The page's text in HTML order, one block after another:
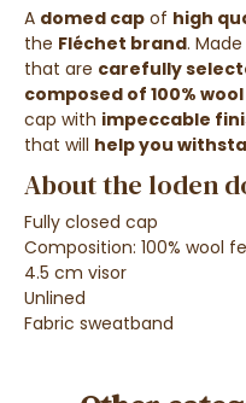
A domed cap of high
the Fléchet brand.
that are carefully
composed of 100%
cap with impeccable
that will help you
About the loden
Fully closed cap
Composition: 100% wool
4.5 cm visor
Unlined
Fabric sweatband